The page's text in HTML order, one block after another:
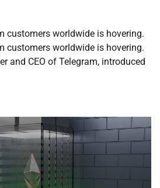
customers worldwide is hovering.
customers worldwide is hovering.
and CEO of Telegram, introduced